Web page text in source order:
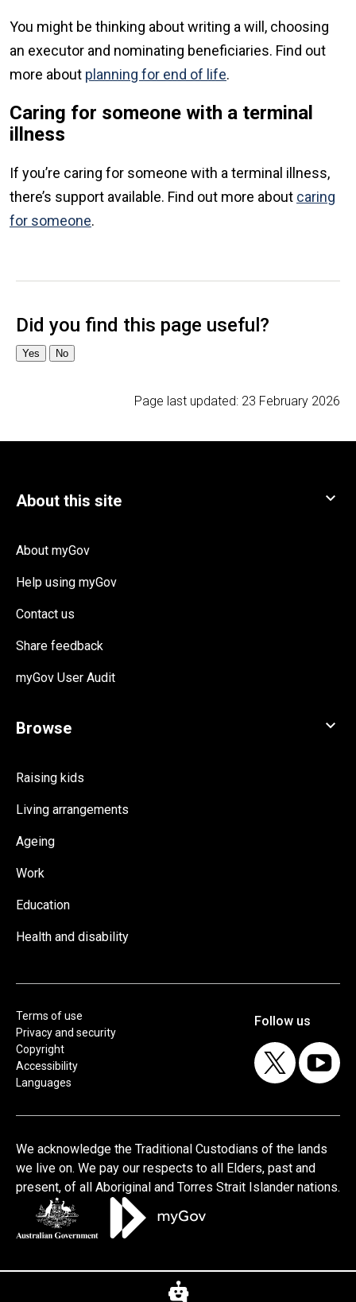
You might be thinking about writing a will, choosing
an executor and nominating beneficiaries. Find out
more about planning for end of life.
Caring for someone with a terminal
illness
If you’re caring for someone with a terminal illness,
there’s support available. Find out more about caring
for someone.
Page last updated: 23 February 2026
About myGov
Help using myGov
Contact us
Share feedback
myGov User Audit
Raising kids
Living arrangements
Ageing
Work
Education
Health and disability
Terms of use
Privacy and security
Copyright
Accessibility
Languages